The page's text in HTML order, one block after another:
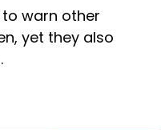
warn other
yet they also